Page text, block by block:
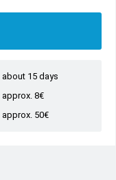
about 15 days
approx. 8€
approx. 50€